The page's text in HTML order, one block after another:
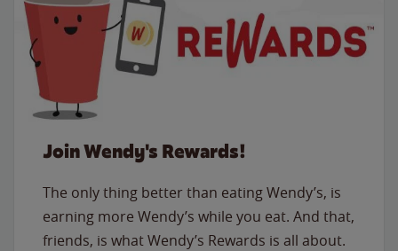
Join Wendy's Rewards!
The only thing better than eating Wendy’s, is
earning more Wendy’s while you eat. And that,
friends, is what Wendy’s Rewards is all about.